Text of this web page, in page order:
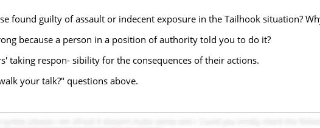
found guilty of assault or indecent exposure in the Tailhook situation?
because a person in a position of authority told you to do it?
respon- sibility for the consequences of their actions.
your talk?" questions above.